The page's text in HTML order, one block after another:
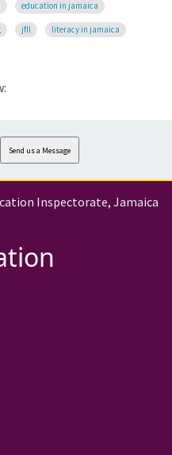
education in jamaica
jfll literacy in jamaica
Send us a Message
Inspectorate, Jamaica